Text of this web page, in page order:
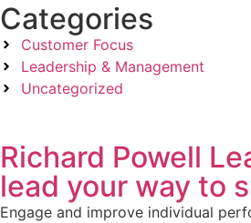
Categories
Customer Focus
Leadership & Management
Uncategorized
Richard Powell
lead your way to
Engage and improve individual